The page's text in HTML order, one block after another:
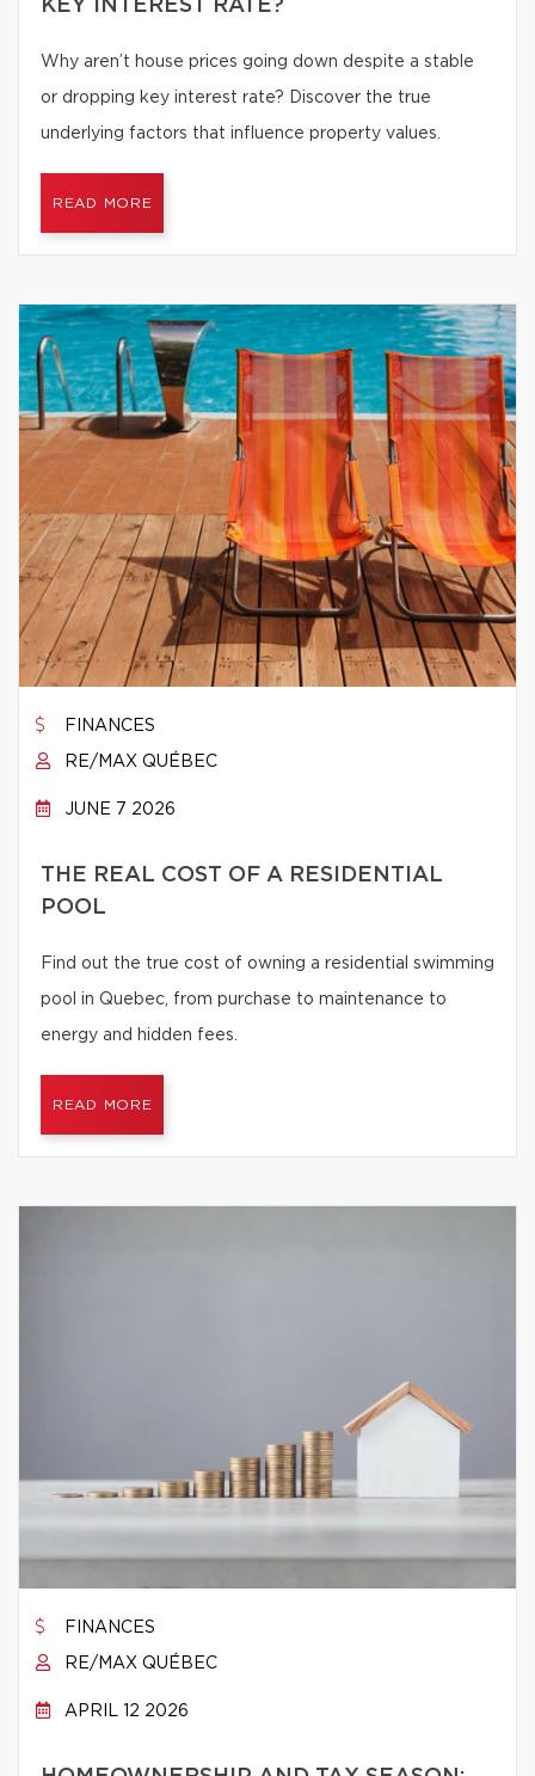
KEY INTEREST RATE?
Why aren’t house prices going down despite a stable
or dropping key interest rate? Discover the true
underlying factors that influence property values.
READ MORE
FINANCES
RE/MAX QUÉBEC
JUNE 7 2026
THE REAL COST OF A RESIDENTIAL
POOL
Find out the true cost of owning a residential swimming
pool in Quebec, from purchase to maintenance to
energy and hidden fees.
READ MORE
FINANCES
RE/MAX QUÉBEC
APRIL 12 2026